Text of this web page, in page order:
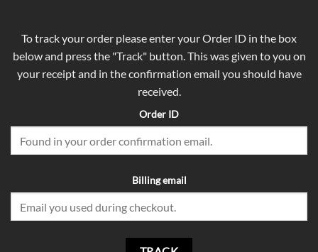
To track your order please enter your Order ID in the box
below and press the "Track" button. This was given to you on
your receipt and in the confirmation email you should have
received.
Order ID
Billing email